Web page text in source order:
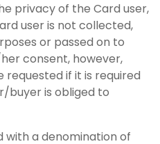
privacy of the Card user,
user is not collected,
or passed on to
consent, however,
if it is required
buyer is obliged to
with a denomination of